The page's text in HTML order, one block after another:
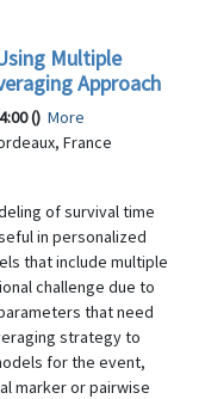
Multiple
Approach
() More
France
of survival time
in personalized
that include multiple
challenge due to
that need
strategy to
for the event,
marker or pairwise